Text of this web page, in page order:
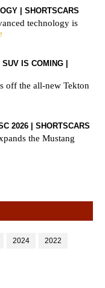
| SHORTSCARS
technology is
IS COMING |
off the all-new Tekton
2026 | SHORTSCARS
the Mustang
2024 2022